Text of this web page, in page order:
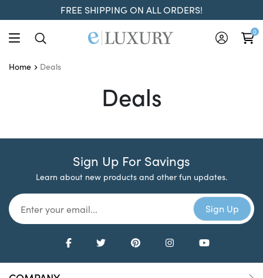
FREE SHIPPING ON ALL ORDERS!
0
Home Deals
Deals
Sign Up For Savings
Learn about new products and other fun updates.